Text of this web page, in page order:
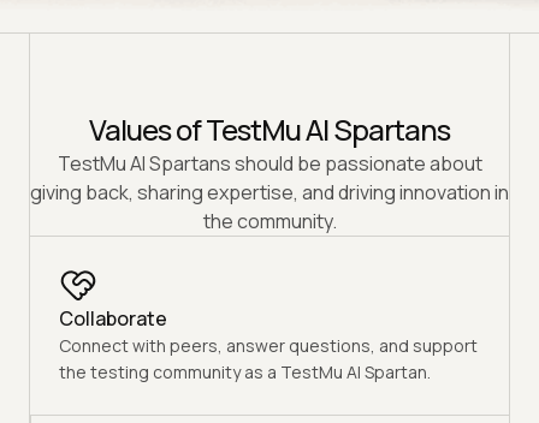
Values of TestMu AI Spartans
TestMu AI Spartans should be passionate about
giving back, sharing expertise, and driving innovation in
the community.
Collaborate
Connect with peers, answer questions, and support
the testing community as a TestMu AI Spartan.